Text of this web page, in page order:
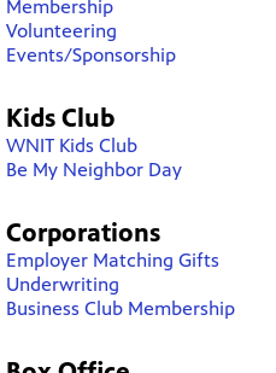
Membership
Volunteering
Events/Sponsorship
Kids Club
WNIT Kids Club
Be My Neighbor Day
Corporations
Employer Matching Gifts
Underwriting
Business Club Membership